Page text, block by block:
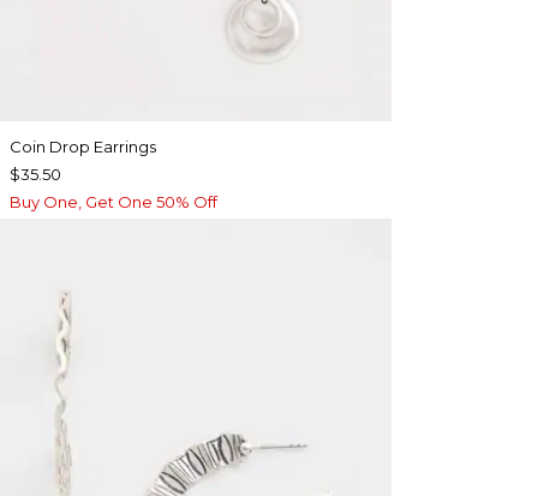
Coin Drop Earrings
$35.50
Buy One, Get One 50% Off